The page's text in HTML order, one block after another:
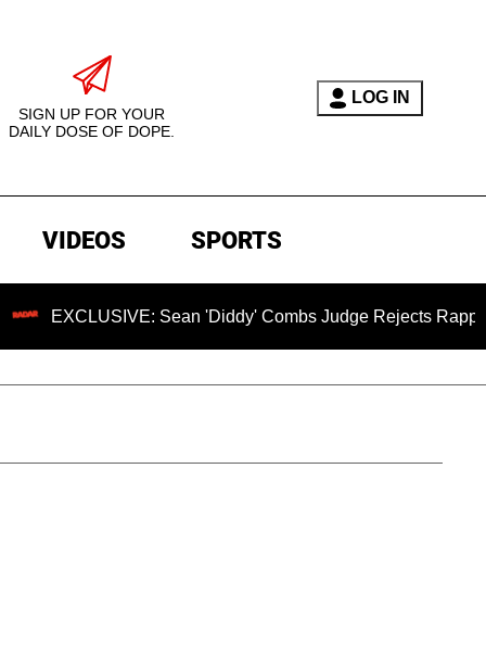
SIGN UP FOR YOUR
DAILY DOSE OF DOPE.
LOG IN
VIDEOS SPORTS
Sean 'Diddy' Combs Judge Rejects Rapper's